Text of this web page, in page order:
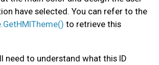
have selected. You can refer to the
to retrieve this
need to understand what this ID